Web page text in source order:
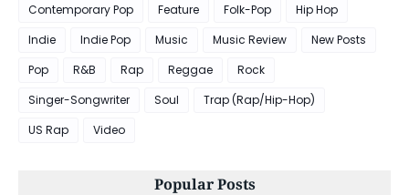
Contemporary Pop
Feature Folk-Pop
Hip Hop
Indie
Indie Pop Music Music Review
New Posts
Pop
R&B Rap Reggae
Rock
Singer-Songwriter
Soul
Trap (Rap/Hip-Hop)
US Rap
Video
Popular Posts